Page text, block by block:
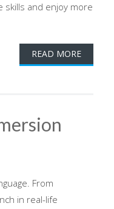
skills and enjoy more
READ MORE
From
in real-life